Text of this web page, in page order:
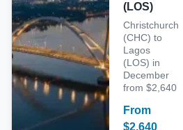
(LOS)
Christchurch
(CHC) to
Lagos
(LOS) in
December
from $2,640
From
$2,640